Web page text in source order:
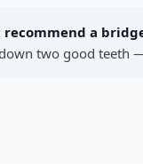
recommend a
two good teeth